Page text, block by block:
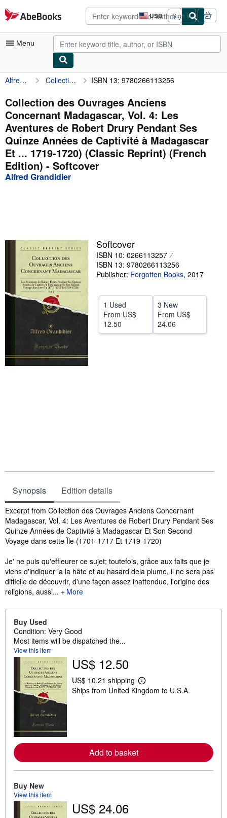
Skip to main content
AbeBooks.com USD
Site
shopping
preferences
Sign in
Menu
My Account
My Purchases
Advanced Search
Browse Collections
Rare Books
Art & Collectibles
Help
CLOSE
Alfred Grandidier Collection des Ouvrages Anciens Concernant Madagascar, Vol. 4: Les Aventures de Robert Drury Pendant Ses Quinze Années de Captivité à Madagascar Et ... 1719-1720) (Classic Reprint) (French Edition) ISBN 13: 9780266113256
Collection des Ouvrages Anciens
Concernant Madagascar, Vol. 4: Les
Aventures de Robert Drury Pendant Ses
Quinze Années de Captivité à Madagascar
Et ... 1719-1720) (Classic Reprint) (French
Edition) - Softcover
Alfred Grandidier
Softcover
ISBN 10: 0266113257
ISBN 13: 9780266113256
Publisher: Forgotten Books, 2017
1 Used
From US$
12.50
3 New
From US$
24.06
Synopsis Edition details
Synopsis
Excerpt from Collection des Ouvrages Anciens Concernant
Madagascar, Vol. 4: Les Aventures de Robert Drury Pendant Ses
Quinze Années de Captivité à Madagascar Et Son Second
Voyage dans cette Île (1701-1717 Et 1719-1720)
Je' ne puis qu'efﬂeurer ce sujet; toutefois, grâce aux faits que je
viens d'indiquer 'a la hâte et au hasard dela plume, il ne sera pas
difficile de découvrir, d'une façon assez inattendue, l'origine des
religions, aussi...
More
Buy Used
Condition: Very Good
Most items will be dispatched the...
View this item
US$ 12.50
US$ 10.21 shipping
L
e
e
Ships from United Kingdom to U.S.A.
Add to basket
Buy New
View this item
US$ 24.06